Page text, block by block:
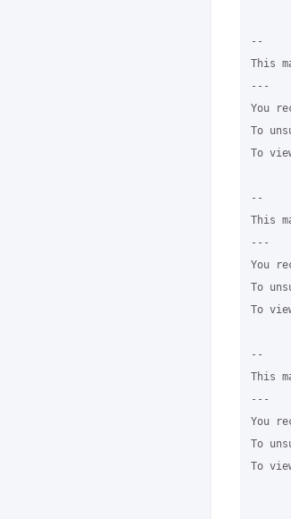
--
This
---
You
To
To
--
This
---
You
To
To
--
This
---
You
To
To